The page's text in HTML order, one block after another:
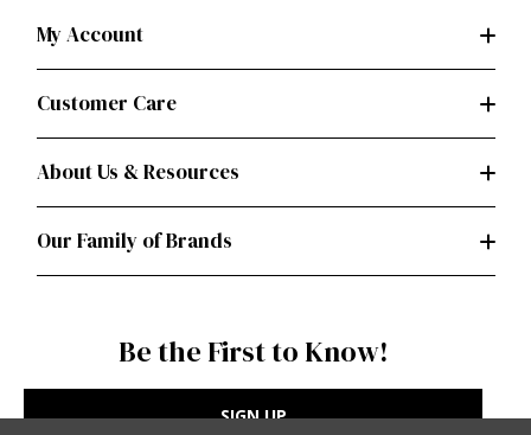
My Account
Customer Care
About Us & Resources
Our Family of Brands
Be the First to Know!
SIGN UP